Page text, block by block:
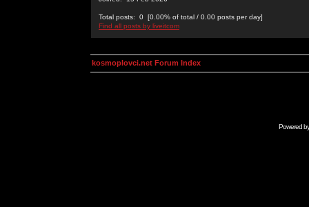
Total posts: 0 [0.00% of total / 0.00 posts per day]
Find all posts by liveitcom
kosmoplovci.net Forum Index
Powered